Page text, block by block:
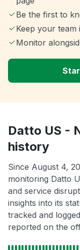
Be the first to
Keep your team
Monitor
Datto US -
history
Since August 4,
monitoring Datto
and service
insights into its
tracked and
reported on the